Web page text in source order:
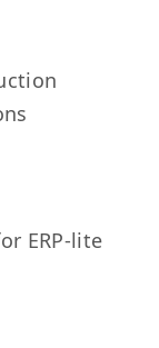
ERP-lite